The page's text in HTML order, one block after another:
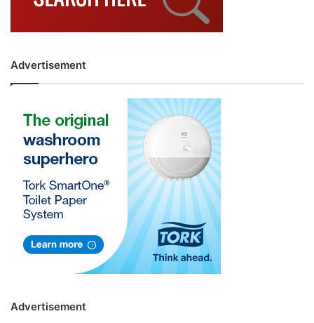
Advertisement
Advertisement